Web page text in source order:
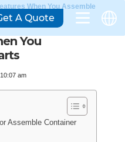
When You Assemble
You
am
Assemble Container
A Quote